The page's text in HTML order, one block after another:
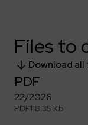
Polski English
Files to
Download all
PDF
22/2026
PDF118.35 Kb